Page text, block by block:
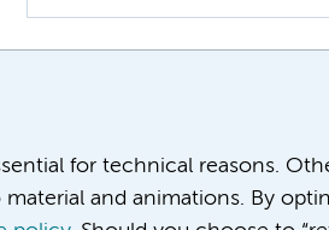
for technical reasons.
and animations. By